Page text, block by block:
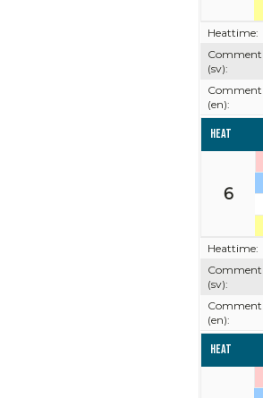
Heattime:
Comment
(sv):
Comment
(en):
Heat
6
Heattime:
Comment
(sv):
Comment
(en):
Heat